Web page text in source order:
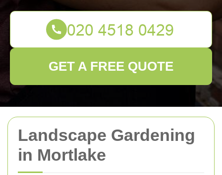
Landscape Gardening
in Mortlake
GET A FREE QUOTE